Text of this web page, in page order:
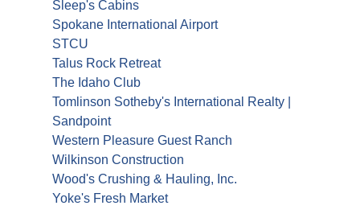
Sleep's Cabins
Spokane International Airport
STCU
Talus Rock Retreat
The Idaho Club
Tomlinson Sotheby's International Realty |
Sandpoint
Western Pleasure Guest Ranch
Wilkinson Construction
Wood's Crushing & Hauling, Inc.
Yoke's Fresh Market